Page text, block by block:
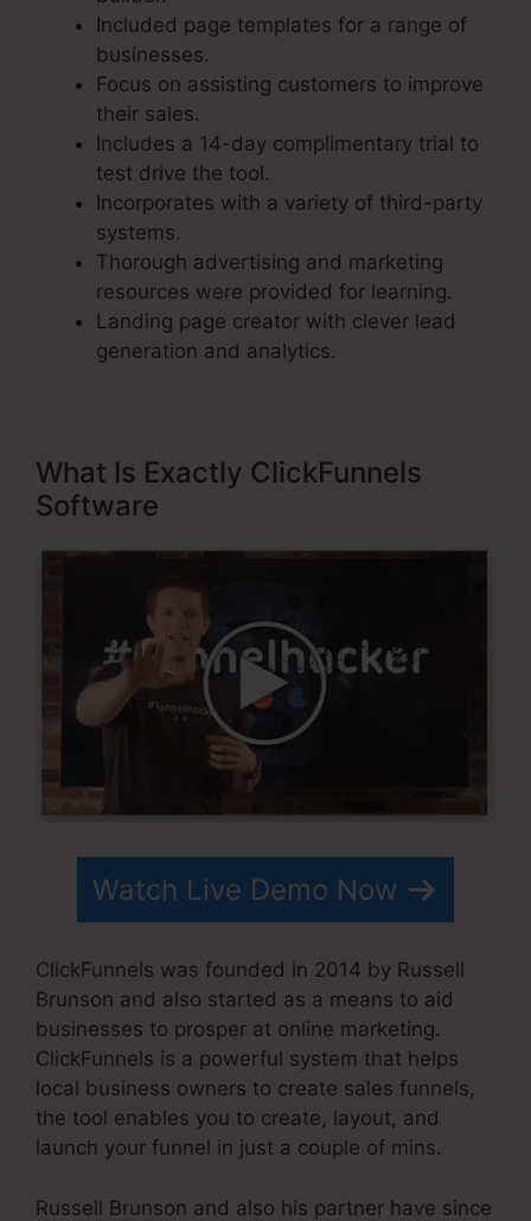
Included page templates for a range of
businesses.
Focus on assisting customers to improve
their sales.
Includes a 14-day complimentary trial to
test drive the tool.
Incorporates with a variety of third-party
systems.
Thorough advertising and marketing
resources were provided for learning.
Landing page creator with clever lead
generation and analytics.
What Is Exactly ClickFunnels
Software
Watch Live Demo Now
ClickFunnels was founded in 2014 by Russell
Brunson and also started as a means to aid
businesses to prosper at online marketing.
ClickFunnels is a powerful system that helps
local business owners to create sales funnels,
the tool enables you to create, layout, and
launch your funnel in just a couple of mins.
Russell Brunson and also his partner have since